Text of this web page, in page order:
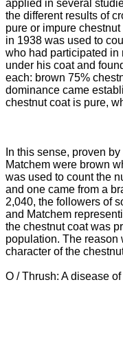
applied in several
the different results of
pure or impure chestnut
in 1938 was used to
who had participated
under his coat and
each: brown 75%
dominance came
chestnut coat is pure,
In this sense, proven
Matchem were brown
was used to count the
and one came from a
2,040, the followers of
and Matchem
the chestnut coat was
population. The reason
character of the
O / Thrush: A disease